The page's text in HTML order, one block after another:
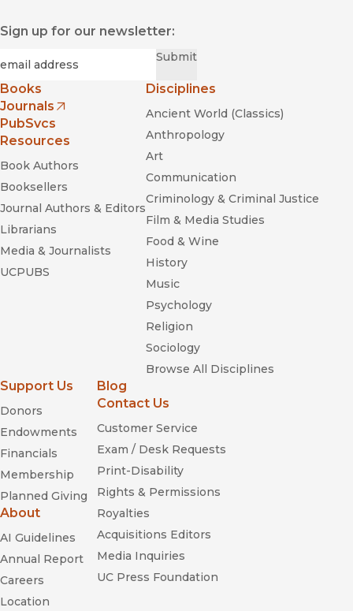
Sign up for our newsletter:
Submit
Books
Journals
(opens in new window)
PubSvcs
Resources
Book Authors
Booksellers
Journal Authors & Editors
Librarians
Media & Journalists
UCPUBS
Disciplines
Ancient World (Classics)
Anthropology
Art
Communication
Criminology & Criminal Justice
Film & Media Studies
Food & Wine
History
Music
Psychology
Religion
Sociology
Browse All Disciplines
Support Us
Donors
Endowments
Financials
Membership
Planned Giving
About
AI Guidelines
Annual Report
Careers
Location
Blog
Contact Us
Customer Service
Exam / Desk Requests
Print-Disability
Rights & Permissions
Royalties
Acquisitions Editors
Media Inquiries
UC Press Foundation